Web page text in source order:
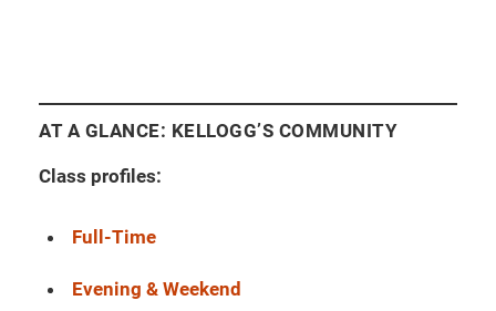
AT A GLANCE: KELLOGG’S COMMUNITY
Class profiles:
Full-Time
Evening & Weekend